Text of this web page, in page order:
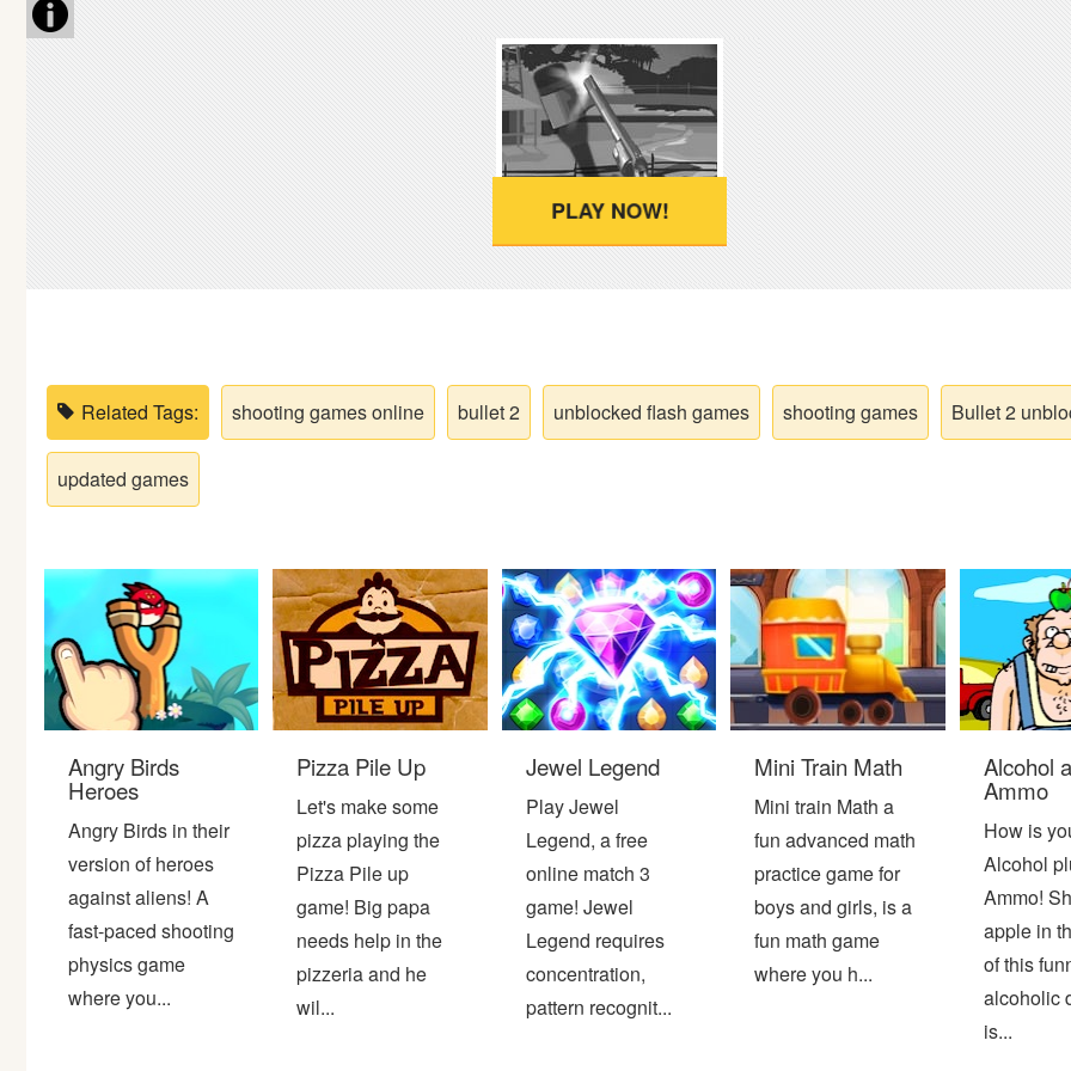
Shooting
Logic
Skill
Bike
Card
HTML5
PLAY NOW!
Related Tags: shooting games online bullet 2 unblocked flash games shooting games Bullet 2
updated games
Angry Birds
Heroes
Angry Birds in their
version of heroes
against aliens! A
fast-paced shooting
physics game
where you...
Pizza Pile Up
Let's make some
pizza playing the
Pizza Pile up
game! Big papa
needs help in the
pizzeria and he
wil...
Jewel Legend
Play Jewel
Legend, a free
online match 3
game! Jewel
Legend requires
concentration,
pattern recognit...
Mini Train Math
Mini train Math a
fun advanced math
practice game for
boys and girls, is a
fun math game
where you h...
Alcohol
Ammo
How is
Alcohol
Ammo!
apple in
of this
alcoholic
is...